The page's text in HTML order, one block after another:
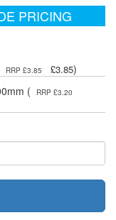
PRICING
RRP £3.85 £3.85)
(
RRP £3.20